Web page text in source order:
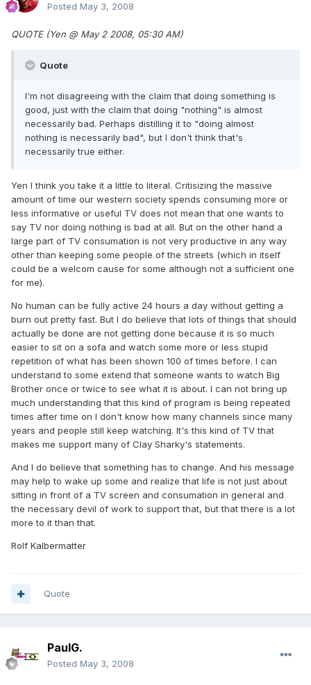
Posted May 3, 2008
QUOTE (Yen @ May 2 2008, 05:30 AM)
Quote
I'm not disagreeing with the claim that doing something is
good, just with the claim that doing "nothing" is almost
necessarily bad. Perhaps distilling it to "doing almost
nothing is necessarily bad", but I don't think that's
necessarily true either.
Yen I think you take it a little to literal. Critisizing the massive
amount of time our western society spends consuming more or
less informative or useful TV does not mean that one wants to
say TV nor doing nothing is bad at all. But on the other hand a
large part of TV consumation is not very productive in any way
other than keeping some people of the streets (which in itself
could be a welcom cause for some although not a sufficient one
for me).
No human can be fully active 24 hours a day without getting a
burn out pretty fast. But I do believe that lots of things that should
actually be done are not getting done because it is so much
easier to sit on a sofa and watch some more or less stupid
repetition of what has been shown 100 of times before. I can
understand to some extend that someone wants to watch Big
Brother once or twice to see what it is about. I can not bring up
much understanding that this kind of program is being repeated
times after time on I don't know how many channels since many
years and people still keep watching. It's this kind of TV that
makes me support many of Clay Sharky's statements.
And I do believe that something has to change. And his message
may help to wake up some and realize that life is not just about
sitting in front of a TV screen and consumation in general and
the necessary devil of work to support that, but that there is a lot
more to it than that.
Rolf Kalbermatter
Quote
PaulG.
Posted May 3, 2008